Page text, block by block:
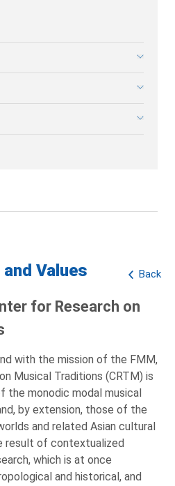
Back
Values
for Research on
with the mission of the FMM,
Musical Traditions (CRTM) is
monodic modal musical
by extension, those of the
and related Asian cultural
result of contextualized
which is at once
and historical, and